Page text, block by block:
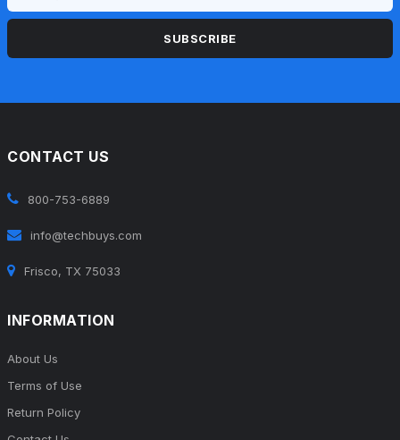
SUBSCRIBE
CONTACT US
800-753-6889
info@techbuys.com
Frisco, TX 75033
INFORMATION
About Us
Terms of Use
Return Policy